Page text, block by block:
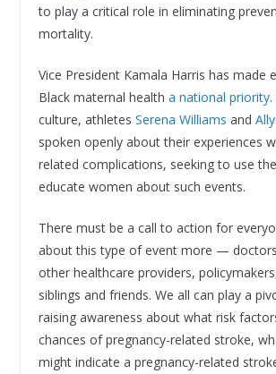
to play a critical role in eliminating
mortality.
Vice President Kamala Harris has made
Black maternal health a national priority.
culture, athletes Serena Williams and
spoken openly about their experiences
related complications, seeking to use
educate women about such events.
There must be a call to action for
about this type of event more —
other healthcare providers,
siblings and friends. We all can play a
raising awareness about what risk
chances of pregnancy-related stroke,
might indicate a pregnancy-related